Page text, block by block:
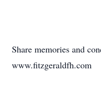
Share memories and
www.fitzgeraldfh.com